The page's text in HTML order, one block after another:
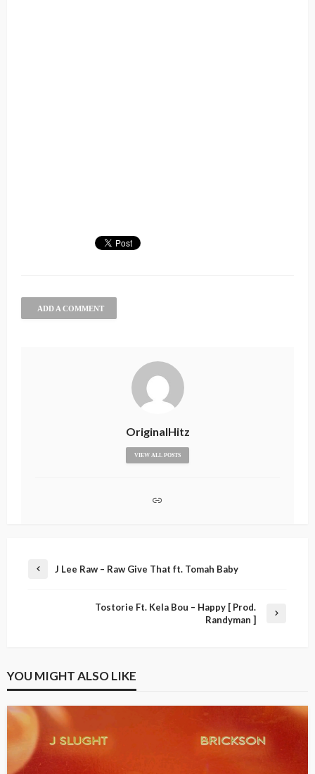
ADD A COMMENT
OriginalHitz
VIEW ALL POSTS
J Lee Raw – Raw Give That ft. Tomah Baby
Tostorie Ft. Kela Bou – Happy [ Prod.
Randyman ]
YOU MIGHT ALSO LIKE